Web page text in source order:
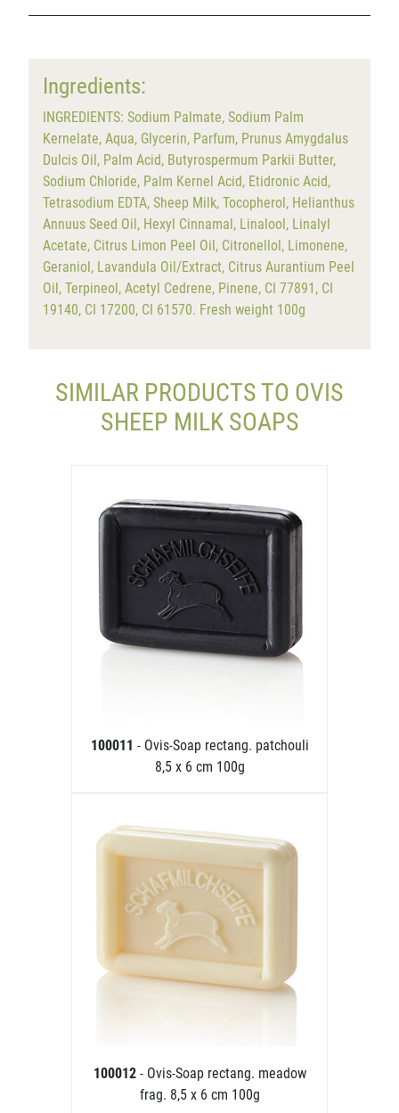
Ingredients:
INGREDIENTS: Sodium Palmate, Sodium Palm
Kernelate, Aqua, Glycerin, Parfum, Prunus Amygdalus
Dulcis Oil, Palm Acid, Butyrospermum Parkii Butter,
Sodium Chloride, Palm Kernel Acid, Etidronic Acid,
Tetrasodium EDTA, Sheep Milk, Tocopherol, Helianthus
Annuus Seed Oil, Hexyl Cinnamal, Linalool, Linalyl
Acetate, Citrus Limon Peel Oil, Citronellol, Limonene,
Geraniol, Lavandula Oil/Extract, Citrus Aurantium Peel
Oil, Terpineol, Acetyl Cedrene, Pinene, CI 77891, CI
19140, CI 17200, CI 61570. Fresh weight 100g
SIMILAR PRODUCTS TO OVIS
SHEEP MILK SOAPS
100011 - Ovis-Soap rectang. patchouli
8,5 x 6 cm 100g
100012 - Ovis-Soap rectang. meadow
frag. 8,5 x 6 cm 100g